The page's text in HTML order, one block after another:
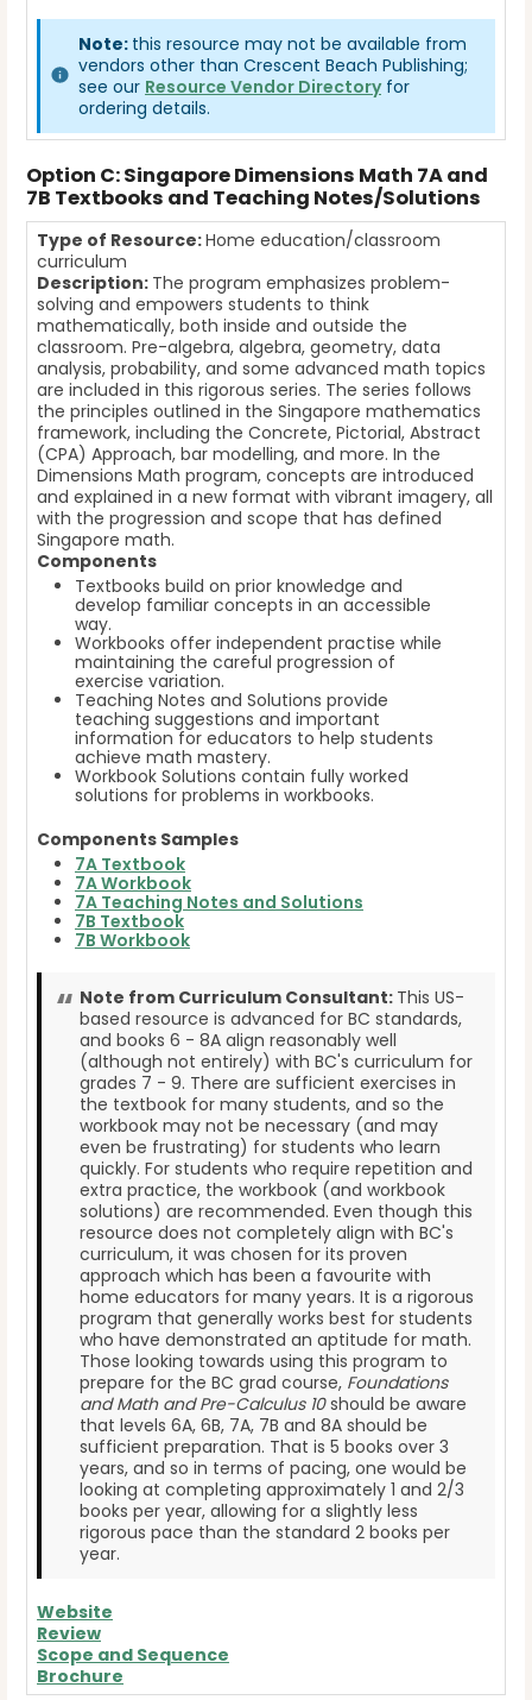
Note: this resource may not be available from
vendors other than Crescent Beach Publishing;
see our Resource Vendor Directoryfor
ordering details.
Option C: Singapore Dimensions Math 7A and
7B Textbooks and Teaching Notes/Solutions
Type of Resource:Home education/classroom
curriculum
Description: The program emphasizes problem-
solving and empowers students to think
mathematically, both inside and outside the
classroom. Pre-algebra, algebra, geometry, data
analysis, probability, and some advanced math topics
are included in this rigorous series. The series follows
the principles outlined in the Singapore mathematics
framework, including the Concrete, Pictorial, Abstract
(CPA) Approach, bar modelling, and more. In the
Dimensions Math program, concepts are introduced
and explained in a new format with vibrant imagery, all
with the progression and scope that has defined
Singapore math.
Components
Textbooks build on prior knowledge and
develop familiar concepts in an accessible
way.
Workbooks offer independent practise while
maintaining the careful progression of
exercise variation.
Teaching Notes and Solutions provide
teaching suggestions and important
information for educators to help students
achieve math mastery.
Workbook Solutions contain fully worked
solutions for problems in workbooks.
Components Samples
7A Textbook
7A Workbook
7A Teaching Notes and Solutions
7B Textbook
7B Workbook
Note from Curriculum Consultant: This US-
based resource is advanced for BC standards,
and books 6 - 8A align reasonably well
(although not entirely) with BC's curriculum for
grades 7 - 9. There are sufficient exercises in
the textbook for many students, and so the
workbook may not be necessary (and may
even be frustrating) for students who learn
quickly. For students who require repetition and
extra practice, the workbook (and workbook
solutions) are recommended. Even though this
resource does not completely align with BC's
curriculum, it was chosen for its proven
approach which has been a favourite with
home educators for many years. It is a rigorous
program that generally works best for students
who have demonstrated an aptitude for math.
Those looking towards using this program to
prepare for the BC grad course, Foundations
and Math and Pre-Calculus 10should be aware
that levels 6A, 6B, 7A, 7B and 8A should be
sufficient preparation. That is 5 books over 3
years, and so in terms of pacing, one would be
looking at completing approximately 1 and 2/3
books per year, allowing for a slightly less
rigorous pace than the standard 2 books per
year.
Website
Review
Scope and Sequence
Brochure